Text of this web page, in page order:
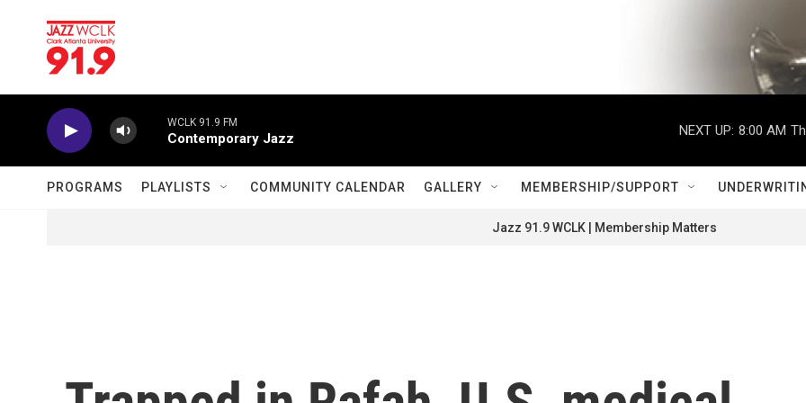
WCLK 91.9 FM
Contemporary Jazz
NEXT UP: 8:00 AM
PROGRAMS PLAYLISTS COMMUNITY CALENDAR GALLERY MEMBERSHIP/SUPPORT
Jazz 91.9 WCLK | Membership Matters